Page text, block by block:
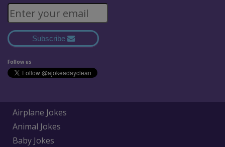
Subscribe
Follow us
Airplane Jokes
Animal Jokes
Baby Jokes